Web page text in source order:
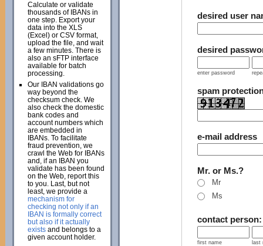
desired user
desired
enter password
spam
e-mail address
Mr. or Ms.?
Mr
Ms
contact person:
first name last
Calculate or validate
thousands of IBANs in
one step. Export your
data into the XLS
(Excel) or CSV format,
upload the file, and wait
a few minutes. There is
also an sFTP interface
available for batch
processing.
Our IBAN validations go
way beyond the
checksum check. We
also check the domestic
bank codes and
account numbers which
are embedded in
IBANs. To facilitate
fraud prevention, we
crawl the Web for IBANs
and, if an IBAN you
validate has been found
on the Web, report this
to you. Last, but not
least, we provide a
mechanism for
checking not only if an
IBAN is formally correct
but also if it actually
existsand belongs to a
given account holder.